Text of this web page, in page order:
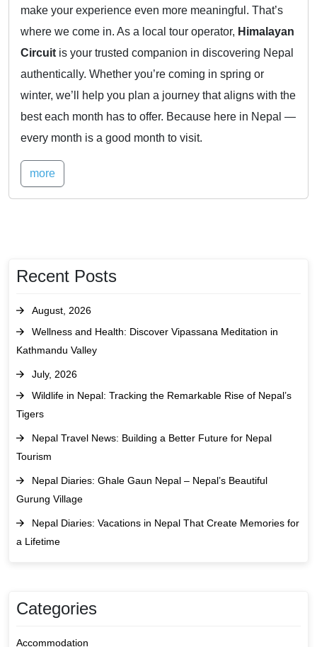
make your experience even more meaningful. That’s
where we come in. As a local tour operator, Himalayan
Circuit is your trusted companion in discovering Nepal
authentically. Whether you’re coming in spring or
winter, we’ll help you plan a journey that aligns with the
best each month has to offer. Because here in Nepal —
every month is a good month to visit.
more
Recent Posts
August, 2026
Wellness and Health: Discover Vipassana Meditation in
Kathmandu Valley
July, 2026
Wildlife in Nepal: Tracking the Remarkable Rise of Nepal’s
Tigers
Nepal Travel News: Building a Better Future for Nepal
Tourism
Nepal Diaries: Ghale Gaun Nepal – Nepal’s Beautiful
Gurung Village
Nepal Diaries: Vacations in Nepal That Create Memories for
a Lifetime
Categories
Accommodation